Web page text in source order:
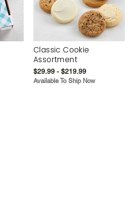
Classic Cookie
Assortment
$29.99 - $219.99
Available To Ship Now